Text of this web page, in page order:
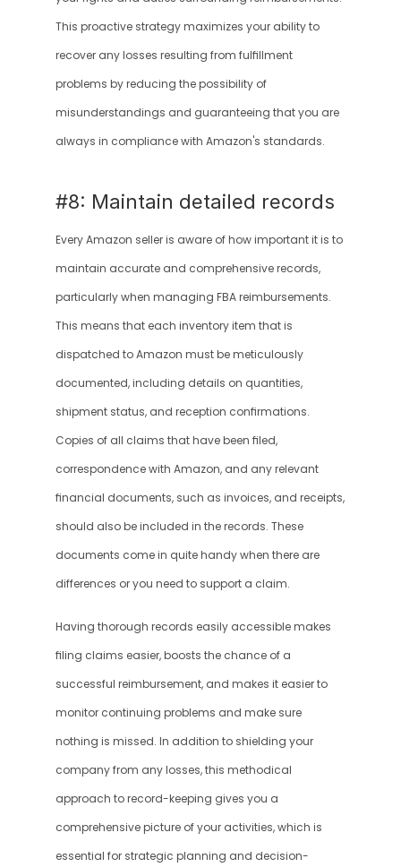
This proactive strategy maximizes your ability to
recover any losses resulting from fulfillment
problems by reducing the possibility of
misunderstandings and guaranteeing that you are
always in compliance with Amazon's standards.
#8: Maintain detailed records
Every Amazon seller is aware of how important it is to
maintain accurate and comprehensive records,
particularly when managing FBA reimbursements.
This means that each inventory item that is
dispatched to Amazon must be meticulously
documented, including details on quantities,
shipment status, and reception confirmations.
Copies of all claims that have been filed,
correspondence with Amazon, and any relevant
financial documents, such as invoices, and receipts,
should also be included in the records. These
documents come in quite handy when there are
differences or you need to support a claim.
Having thorough records easily accessible makes
filing claims easier, boosts the chance of a
successful reimbursement, and makes it easier to
monitor continuing problems and make sure
nothing is missed. In addition to shielding your
company from any losses, this methodical
approach to record-keeping gives you a
comprehensive picture of your activities, which is
essential for strategic planning and decision-